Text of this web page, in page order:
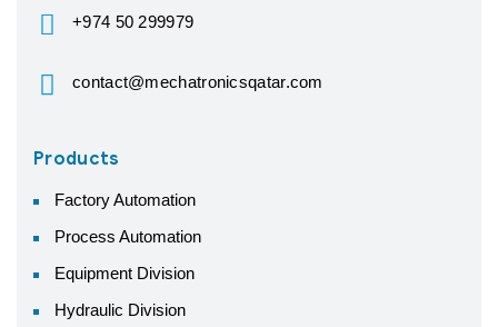
+974 50 299979
contact@mechatronicsqatar.com
Products
Factory Automation
Process Automation
Equipment Division
Hydraulic Division